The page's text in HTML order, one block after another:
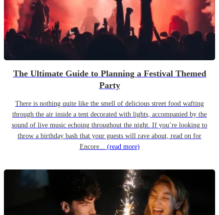
The Ultimate Guide to Planning a Festival Themed
Party
There is nothing quite like the smell of delicious street food wafting
through the air inside a tent decorated with lights, accompanied by the
sound of live music echoing throughout the night. If you’re looking to
throw a birthday bash that your guests will rave about, read on for
Encore... (read more)